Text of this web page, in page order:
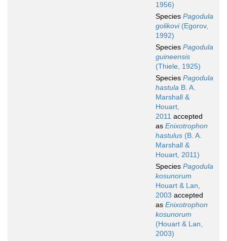
1956)
Species Pagodula
golikovi(Egorov,
1992)
Species Pagodula
guineensis
(Thiele, 1925)
Species Pagodula
hastula B. A.
Marshall &
Houart,
2011 accepted
as Enixotrophon
hastulus (B. A.
Marshall &
Houart, 2011)
Species Pagodula
kosunorum
Houart & Lan,
2003 accepted
as Enixotrophon
kosunorum
(Houart & Lan,
2003)